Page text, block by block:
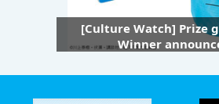
[Culture Watch] Prize
Winner